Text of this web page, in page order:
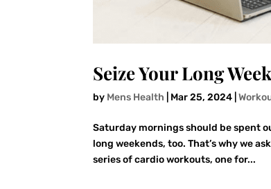
Seize Your Long
by Mens Health Mar 25, 2024 |
Saturday mornings should be spent
long weekends, too. That’s why we
series of cardio workouts, one for...